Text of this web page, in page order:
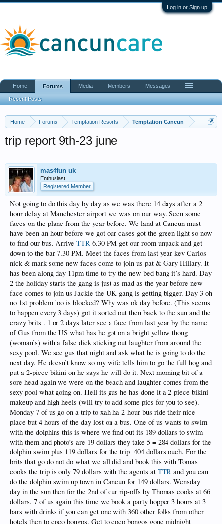
Log in or Sign up
Home Forums Temptation Resorts Temptation Cancun
trip report 9th-23 june
mas4fun uk
Enthusiast
Registered Member
Not going to do this day by day as we was there 14 days after a 2
hour delay at Manchester airport we was on our way. Seen some
faces on the plane from the year before. We land at Cancun must
have been an hour before we got our cases got the green light so now
to find our bus. Arrive TTR 6.30 PM get our room unpack and get
down to the bar 7.30 PM. Meet the faces from last year kev Carlos
nick & mark some new faces come to join us pat & Gary Hillary. It
has been along day 11pm time to try the new bed bang it’s hard. Day
2 the holiday starts the gang is just as mad as the year before new
face comes to join us Jackie the UK gang is getting bigger. Day 3 oh
no 1st problem loo is blocked? Why was ok day before. (This seems
to happen every 3 days) got it sorted out then back to the sun and the
crazy brits . 1 or 2 days later see a face from last year by the name
of Gus from the US what has he got on a bright yellow thong
(woman’s) with a false dick sticking out laughter from around the
sexy pool. We see gus that night and ask what he is going to do the
next day. He doesn’t know so my wife tells him to go the full hog and
put a 2-piece bikini on he says he will do it. Next morning bit of a
sore head again we were on the beach and laughter comes from the
sexy pool what going on. Hell its gus he has done it a 2-piece bikini
makeup and high heels (will try to add some pics for you to see).
Monday 7 of us go on a trip to xah ha 2-hour bus ride their nice
place but 4 hours of the day lost on a bus. One of us wants to swim
with the dolphins this is where we find out its 189 dollars to swim
with them and photo’s are 19 dollars they take 5 = 284 dollars for the
dolphin swim plus 119 dollars for the trip=404 dollars ouch. For the
brits that go do not do what we all did and book this with Tomas
cooks the trip is only 79 dollars with the agents at TTR and you can
do the dolphin swim up town in Cancun for 149 dollars. Wensday
day in the sun then for the 2nd of our rip-offs by Thomas cooks at 66
dollars. 7 of us again this time we book a party hopper 3 hours at 3
bars with drinks if you can get one with 360 other folks from other
hotels then to coco bongos. Get to coco bongos gone midnight
Home Forums
Recent Posts
Media Members Messages